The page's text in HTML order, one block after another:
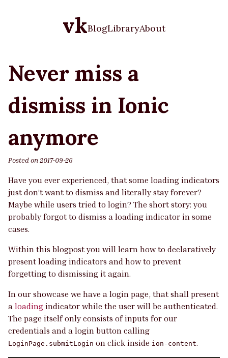
BlogLibrary
vk About
Never miss a
dismiss in Ionic
anymore
Posted on2017-09-26
Have you ever experienced, that some loading indicators
just don’t want to dismiss and literally stay forever?
Maybe while users tried to login? The short story: you
probably forgot to dismiss a loading indicator in some
cases.
Within this blogpost you will learn how to declaratively
present loading indicators and how to prevent
forgetting to dismissing it again.
In our showcase we have a login page, that shall present
a loading indicator while the user will be authenticated.
The page itself only consists of inputs for our
credentials and a login button calling
LoginPage.submitLogin on click inside ion-content.